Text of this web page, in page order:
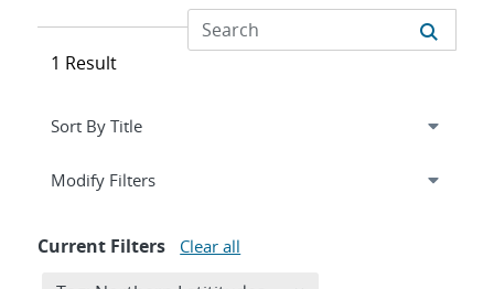
1 Result
Expand
Modify Filterssection
Current Filters Clear all